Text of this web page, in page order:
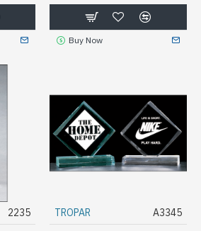
Buy Now
2235 TROPAR A3345